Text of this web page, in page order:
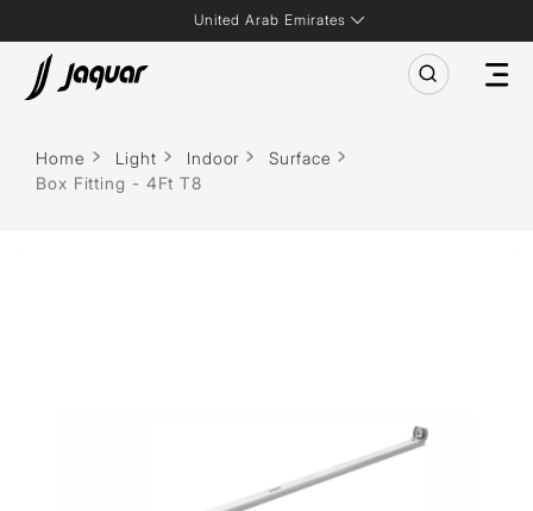
United Arab Emirates
Home Light Indoor
Surface
Box Fitting - 4Ft T8